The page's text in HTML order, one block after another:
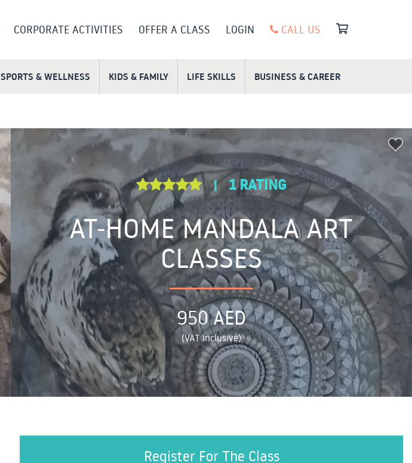
CORPORATE ACTIVITIES OFFER A CLASS LOGIN CALL US
SPORTS & WELLNESS KIDS & FAMILY LIFE SKILLS BUSINESS & CAREER
| 1 RATING
AT-HOME MANDALA ART
CLASSES
950 AED
(VAT inclusive)
Register For The Class